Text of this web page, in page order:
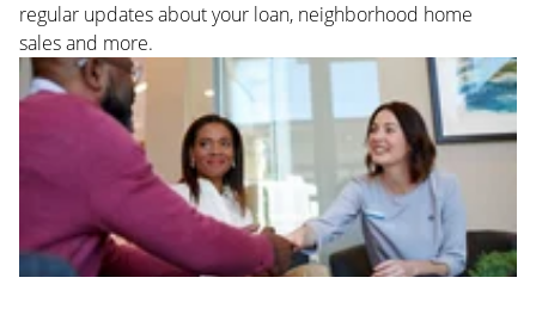
regular updates about your loan, neighborhood home
sales and more.